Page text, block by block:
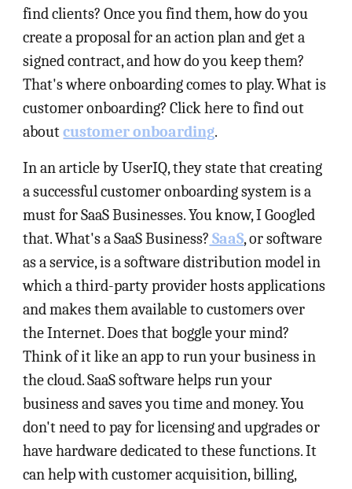
find clients? Once you find them, how do you
create a proposal for an action plan and get a
signed contract, and how do you keep them?
That's where onboarding comes to play. What is
customer onboarding? Click here to find out
aboutcustomer onboarding.
In an article by UserIQ, they state that creating
a successful customer onboarding system is a
must for SaaS Businesses. You know, I Googled
that. What's a SaaS Business? SaaS, or software
as a service, is a software distribution model in
which a third-party provider hosts applications
and makes them available to customers over
the Internet. Does that boggle your mind?
Think of it like an app to run your business in
the cloud. SaaS software helps run your
business and saves you time and money. You
don't need to pay for licensing and upgrades or
have hardware dedicated to these functions. It
can help with customer acquisition, billing,